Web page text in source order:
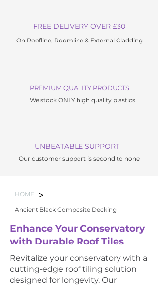
FREE DELIVERY OVER £30
On Roofline, Roomline & External Cladding
PREMIUM QUALITY PRODUCTS
We stock ONLY high quality plastics
UNBEATABLE SUPPORT
Our customer support is second to none
HOME >
Ancient Black Composite Decking
Enhance Your Conservatory
with Durable Roof Tiles
Revitalize your conservatory with a
cutting-edge roof tiling solution
designed for longevity. Our